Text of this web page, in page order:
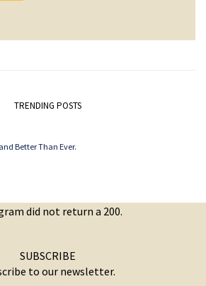
TRENDING POSTS
Better Than Ever.
did not return a 200.
SUBSCRIBE
to our newsletter.